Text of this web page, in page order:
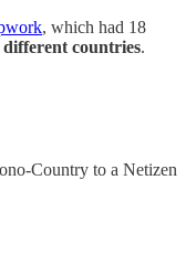
, which had 18
countries.
Country to a Netizen